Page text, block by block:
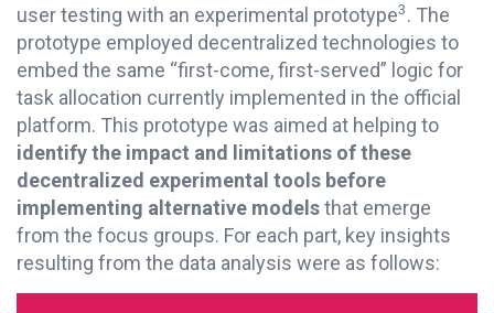
user testing with an experimental prototype3. The
prototype employed decentralized technologies to
embed the same “first-come, first-served” logic for
task allocation currently implemented in the official
platform. This prototype was aimed at helping to
identify the impact and limitations of these
decentralized experimental tools before
implementing alternative modelsthat emerge
from the focus groups. For each part, key insights
resulting from the data analysis were as follows: